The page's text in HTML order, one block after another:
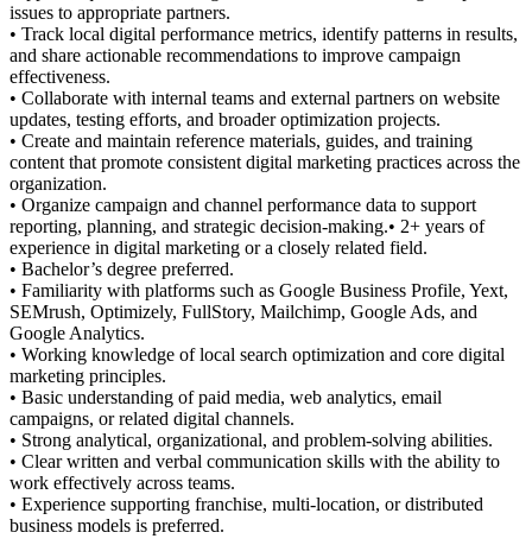
issues to appropriate partners.
• Track local digital performance metrics, identify patterns in results,
and share actionable recommendations to improve campaign
effectiveness.
• Collaborate with internal teams and external partners on website
updates, testing efforts, and broader optimization projects.
• Create and maintain reference materials, guides, and training
content that promote consistent digital marketing practices across the
organization.
• Organize campaign and channel performance data to support
reporting, planning, and strategic decision-making.• 2+ years of
experience in digital marketing or a closely related field.
• Bachelor’s degree preferred.
• Familiarity with platforms such as Google Business Profile, Yext,
SEMrush, Optimizely, FullStory, Mailchimp, Google Ads, and
Google Analytics.
• Working knowledge of local search optimization and core digital
marketing principles.
• Basic understanding of paid media, web analytics, email
campaigns, or related digital channels.
• Strong analytical, organizational, and problem-solving abilities.
• Clear written and verbal communication skills with the ability to
work effectively across teams.
• Experience supporting franchise, multi-location, or distributed
business models is preferred.